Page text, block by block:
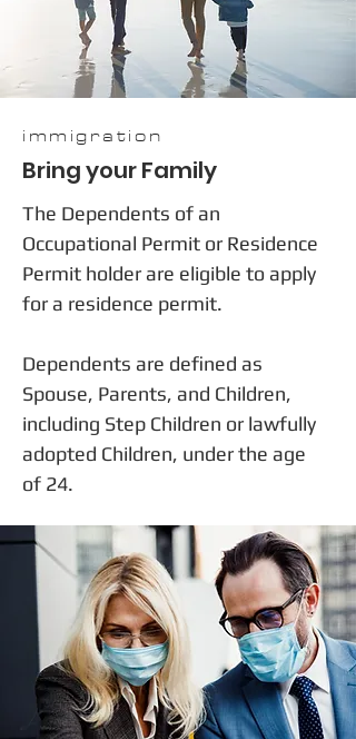
immigration
Bring your Family
The Dependents of an
Occupational Permit or Residence
Permit holder are eligible to apply
for a residence permit.
Dependents are defined as
Spouse, Parents, and Children,
including Step Children or lawfully
adopted Children, under the age
of 24.